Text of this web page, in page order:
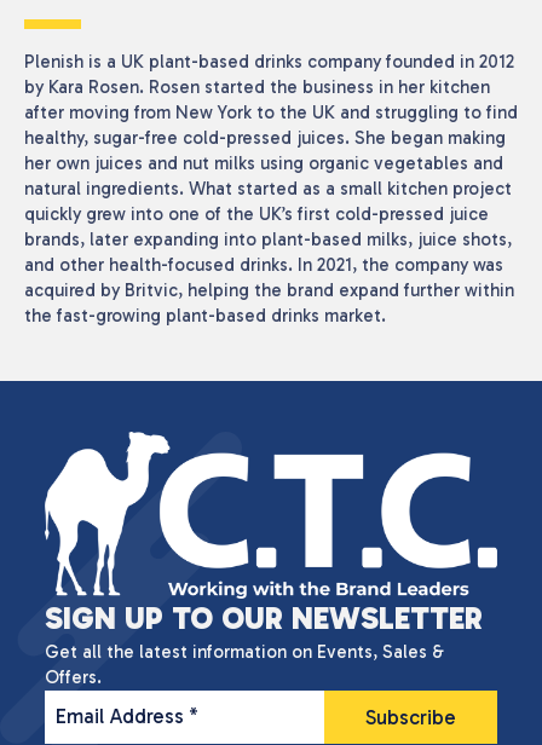
Plenish is a UK plant-based drinks company founded in 2012
by Kara Rosen. Rosen started the business in her kitchen
after moving from New York to the UK and struggling to find
healthy, sugar-free cold-pressed juices. She began making
her own juices and nut milks using organic vegetables and
natural ingredients. What started as a small kitchen project
quickly grew into one of the UK’s first cold-pressed juice
brands, later expanding into plant-based milks, juice shots,
and other health-focused drinks. In 2021, the company was
acquired by Britvic, helping the brand expand further within
the fast-growing plant-based drinks market.
SIGN UP TO OUR NEWSLETTER
Get all the latest information on Events, Sales &
Offers.
Email Address *